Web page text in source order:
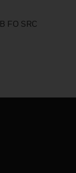
FO SRC